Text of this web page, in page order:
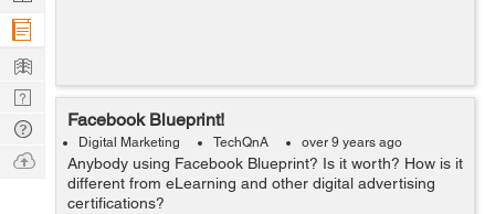
Facebook Blueprint!
Digital Marketing TechQnA over 9 years ago
Anybody using Facebook Blueprint? Is it worth? How is it
different from eLearning and other digital advertising
certifications?
Company
Learn
Nerd
Digest
Tech
Q & A
Ask